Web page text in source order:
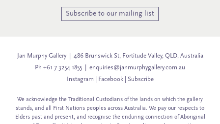
Subscribe to our mailing list
Jan Murphy Gallery | 486 Brunswick St, Fortitude Valley, QLD, Australia
Ph +61 7 3254 1855 | enquiries@janmurphygallery.com.au
Instagram
Facebook| Subscribe
We acknowledge the Traditional Custodians of the lands on which the gallery
stands, and all First Nations peoples across Australia. We pay our respects to
Elders past and present, and recognise the enduring connection of Aboriginal